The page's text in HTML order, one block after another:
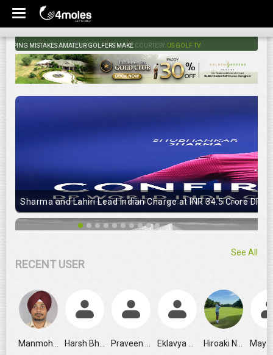
MISTAKES AMATEUR GOLFERS MAKE COURTESY: US GOLF TV
Sharma and Lahiri Lead Indian Charge at INR 34.5 Crore DP
GRPL Makes Major Schedule Change as Ahmedabad
RECENT USER
See All
Manmohan Singh Harsh Bhandari Praveen Verma Eklavya Singh Hiroaki Nak...